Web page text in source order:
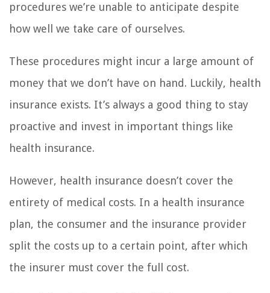
procedures we’re unable to anticipate despite
how well we take care of ourselves.
These procedures might incur a large amount of
money that we don’t have on hand. Luckily, health
insurance exists. It’s always a good thing to stay
proactive and invest in important things like
health insurance.
However, health insurance doesn’t cover the
entirety of medical costs. In a health insurance
plan, the consumer and the insurance provider
split the costs up to a certain point, after which
the insurer must cover the full cost.